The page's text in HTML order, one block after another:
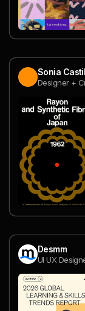
Sonia
Desmm
UI UX